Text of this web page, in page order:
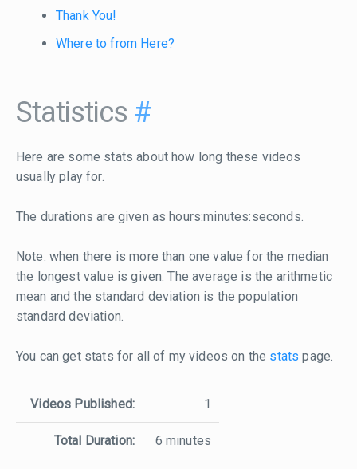
Thank You!
Where to from Here?
Statistics #
Here are some stats about how long these videos
usually play for.
The durations are given as hours:minutes:seconds.
Note: when there is more than one value for the median
the longest value is given. The average is the arithmetic
mean and the standard deviation is the population
standard deviation.
You can get stats for all of my videos on the stats page.
Videos Published: 1
Total Duration: 6 minutes